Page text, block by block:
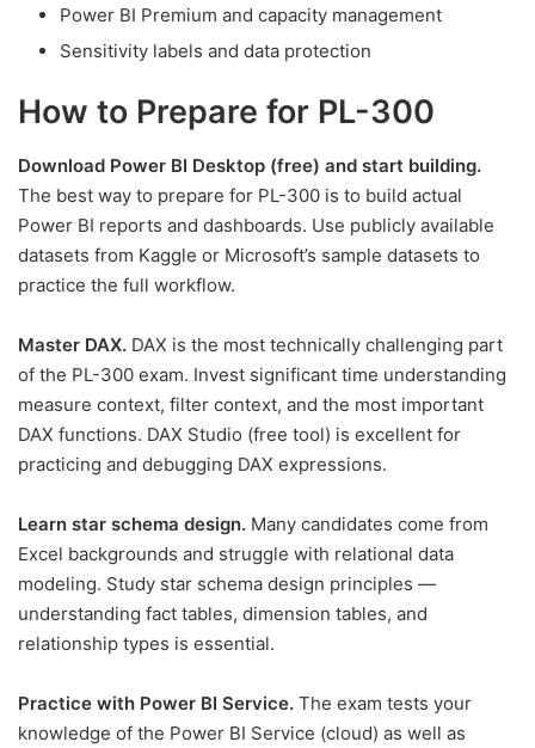
Power BI Premium and capacity management
Sensitivity labels and data protection
How to Prepare for PL-300
Download Power BI Desktop (free) and start building.
The best way to prepare for PL-300 is to build actual
Power BI reports and dashboards. Use publicly available
datasets from Kaggle or Microsoft’s sample datasets to
practice the full workflow.
Master DAX. DAX is the most technically challenging part
of the PL-300 exam. Invest significant time understanding
measure context, filter context, and the most important
DAX functions. DAX Studio (free tool) is excellent for
practicing and debugging DAX expressions.
Learn star schema design. Many candidates come from
Excel backgrounds and struggle with relational data
modeling. Study star schema design principles —
understanding fact tables, dimension tables, and
relationship types is essential.
Practice with Power BI Service. The exam tests your
knowledge of the Power BI Service (cloud) as well as